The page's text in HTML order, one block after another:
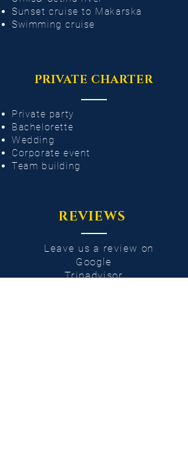
Sunset cruise to Makarska
Swimming cruise
PRIVATE CHARTER
Private party​
Bachelorette
Wedding
Corporate event
Team building
REVIEWS
Leave us a review on
Google
Tripadvisor